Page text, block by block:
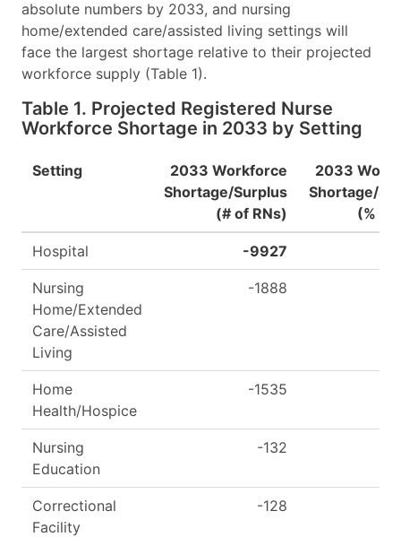
absolute numbers by 2033, and nursing
home/extended care/assisted living settings will
face the largest shortage relative to their projected
workforce supply (Table 1).
Table 1. Projected Registered Nurse
Workforce Shortage in 2033 by Setting
Setting
2033 Workforce
Shortage/Surplus
(# of RNs)
2033
Shortage/
(% of
Hospital -9927
Nursing
Home/Extended
Care/Assisted
Living
-1888
Home
Health/Hospice
-1535
Nursing
Education
-132
Correctional
Facility
-128